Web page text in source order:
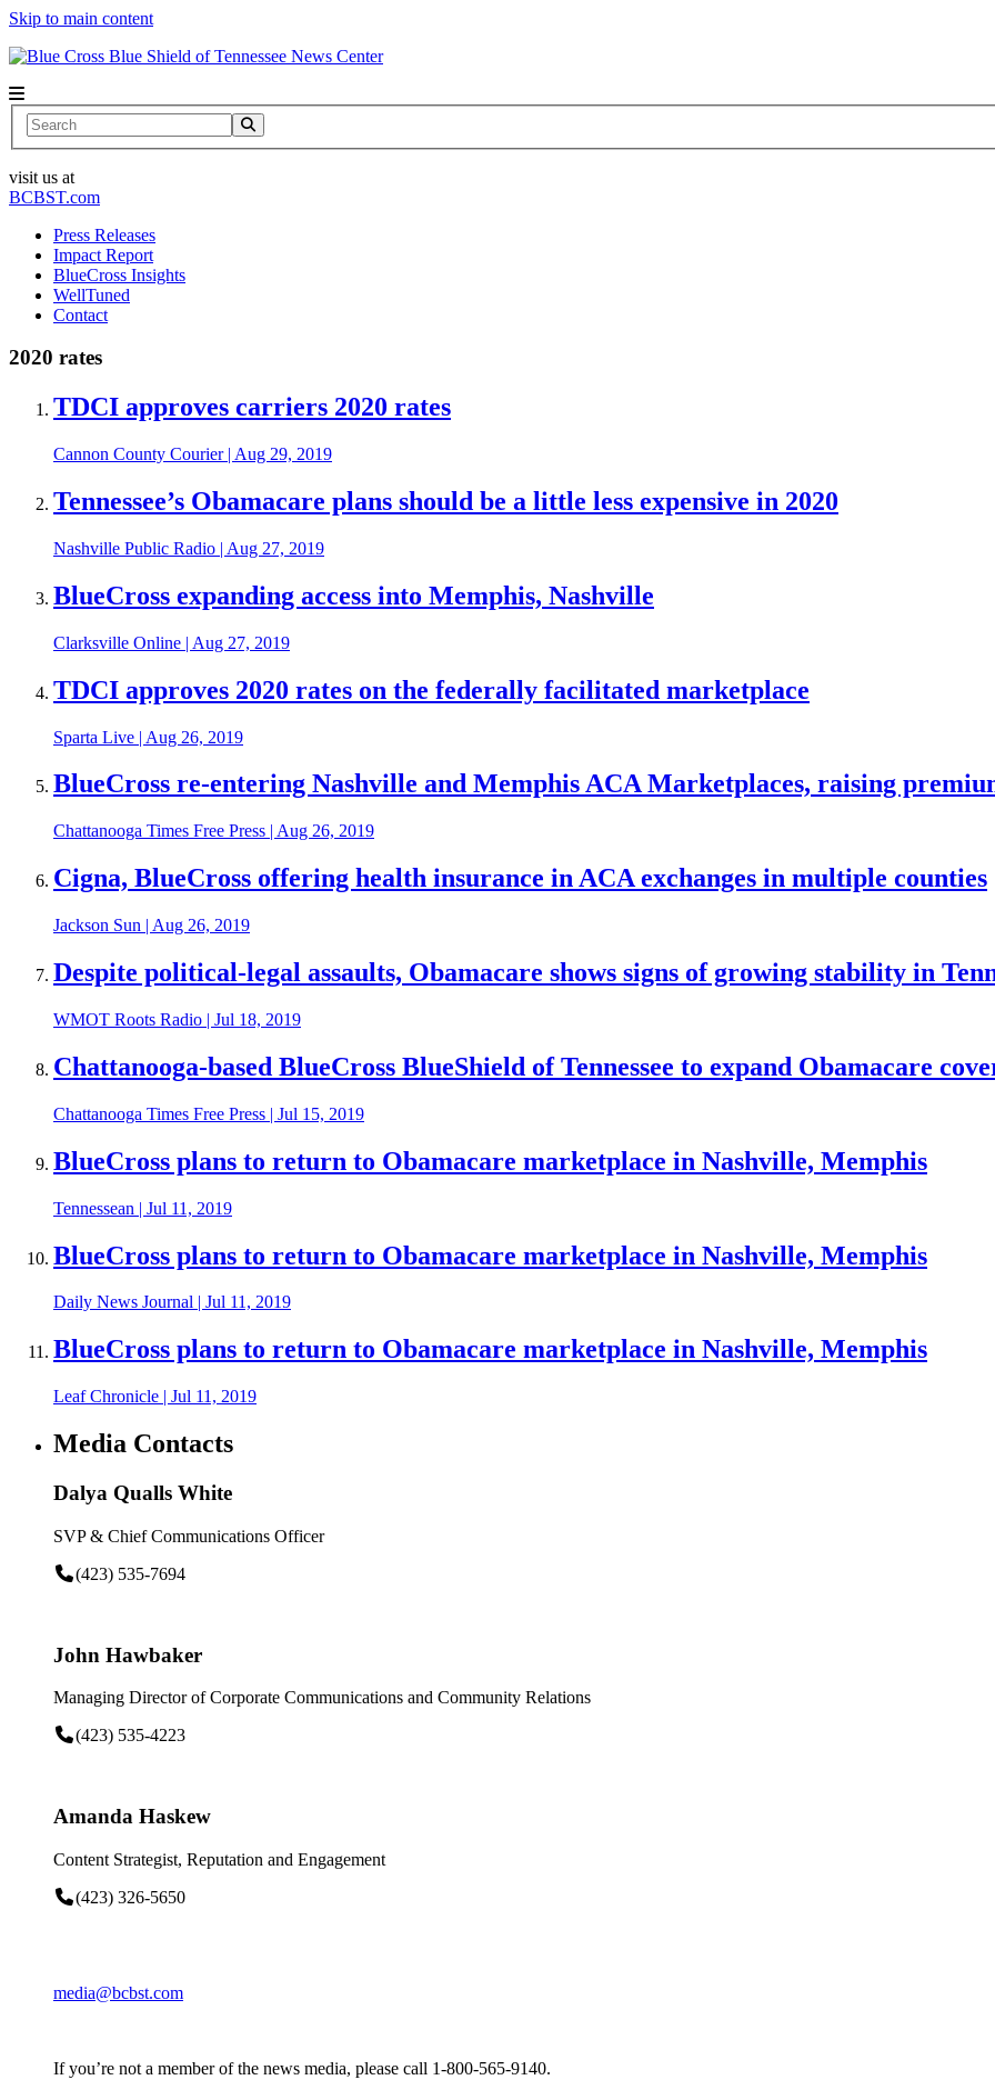
Skip to main content
News Center
Search
visit us at
BCBST.com
Press Releases
Impact Report
BlueCross Insights
WellTuned
Contact
2020 rates
TDCI approves carriers 2020 rates
Cannon County Courier | Aug 29, 2019
Tennessee’s Obamacare plans should be a little less expensive in 2020
Nashville Public Radio | Aug 27, 2019
BlueCross expanding access into Memphis, Nashville
Clarksville Online | Aug 27, 2019
TDCI approves 2020 rates on the federally facilitated marketplace
Sparta Live | Aug 26, 2019
BlueCross re-entering Nashville and Memphis ACA Marketplaces, raising
Chattanooga Times Free Press | Aug 26, 2019
Cigna, BlueCross offering health insurance in ACA exchanges in multiple counties
Jackson Sun | Aug 26, 2019
Despite political-legal assaults, Obamacare shows signs of growing stability in
WMOT Roots Radio | Jul 18, 2019
Chattanooga-based BlueCross BlueShield of Tennessee to expand Obamacare
Chattanooga Times Free Press | Jul 15, 2019
BlueCross plans to return to Obamacare marketplace in Nashville, Memphis
Tennessean | Jul 11, 2019
BlueCross plans to return to Obamacare marketplace in Nashville, Memphis
Daily News Journal | Jul 11, 2019
BlueCross plans to return to Obamacare marketplace in Nashville, Memphis
Leaf Chronicle | Jul 11, 2019
Media Contacts
Dalya Qualls White
SVP & Chief Communications Officer
(423) 535-7694
John Hawbaker
Managing Director of Corporate Communications and Community Relations
(423) 535-4223
Amanda Haskew
Content Strategist, Reputation and Engagement
(423) 326-5650
media@bcbst.com
If you’re not a member of the news media, please call 1-800-565-9140.